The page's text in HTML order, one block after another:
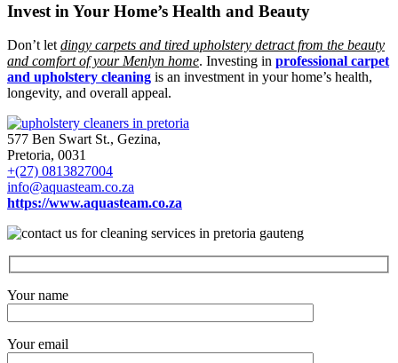
Invest in Your Home’s Health and Beauty
Don’t let dingy carpets and tired upholstery detract from the beauty
and comfort of your Menlyn home. Investing in professional carpet
and upholstery cleaning is an investment in your home’s health,
longevity, and overall appeal.
577 Ben Swart St., Gezina,
Pretoria, 0031
+(27) 0813827004
info@aquasteam.co.za
https://www.aquasteam.co.za
Your name
Your email